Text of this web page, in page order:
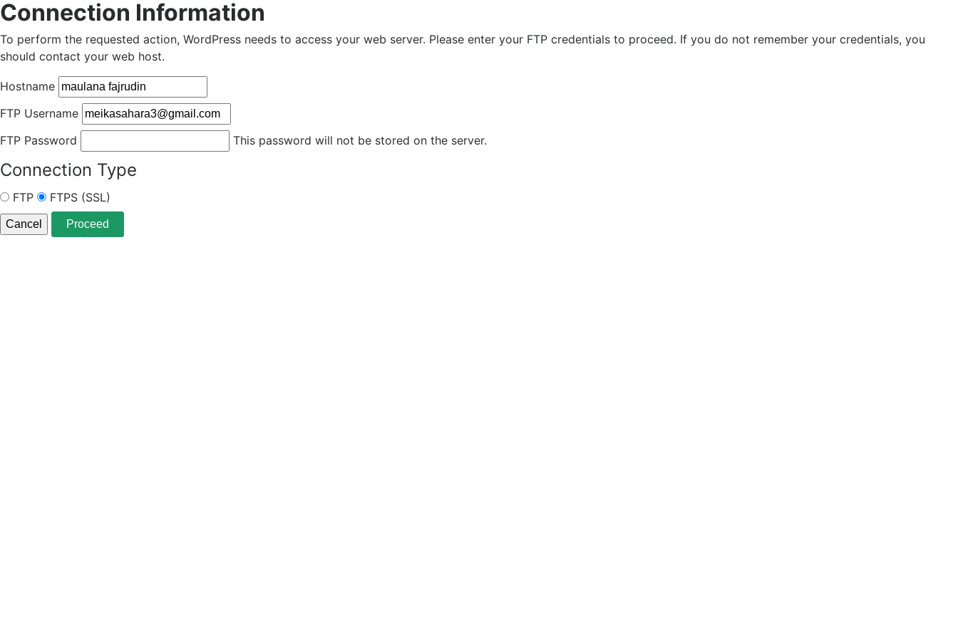
Connection Information
To perform the requested action, WordPress needs to access your web server. Please enter your FTP credentials to proceed. If you do not remember your credentials, you
should contact your web host.
Hostname
FTP Username
FTP Password
This password will not be stored on the server.
Connection Type
FTP FTPS (SSL)
Cancel